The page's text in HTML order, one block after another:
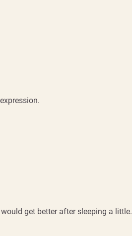
get better after sleeping a little.